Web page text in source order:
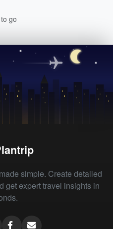
go
simple. Create detailed
get expert travel insights in